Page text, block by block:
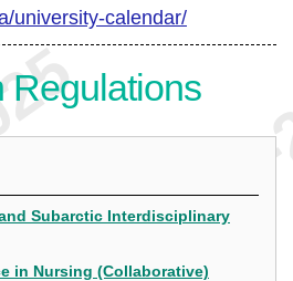
university-calendar/
Regulations
Subarctic Interdisciplinary
in Nursing (Collaborative)